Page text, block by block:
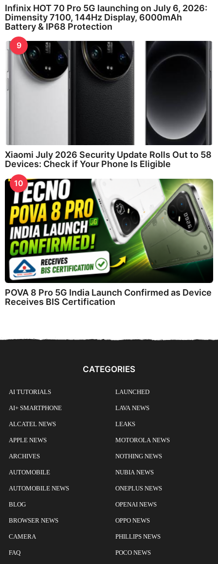
Infinix HOT 70 Pro 5G launching on July 6, 2026:
Dimensity 7100, 144Hz Display, 6000mAh
Battery & IP68 Protection
9
Xiaomi July 2026 Security Update Rolls Out to 58
Devices: Check if Your Phone Is Eligible
10
POVA 8 Pro 5G India Launch Confirmed as Device
Receives BIS Certification
CATEGORIES
AI TUTORIALS
AI+ SMARTPHONE
ALCATEL NEWS
APPLE NEWS
ARCHIVES
AUTOMOBILE
AUTOMOBILE NEWS
BLOG
BROWSER NEWS
CAMERA
FAQ
LAUNCHED
LAVA NEWS
LEAKS
MOTOROLA NEWS
NOTHING NEWS
NUBIA NEWS
ONEPLUS NEWS
OPENAI NEWS
OPPO NEWS
PHILLIPS NEWS
POCO NEWS